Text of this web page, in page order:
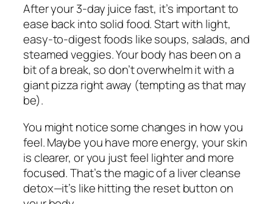
After your 3-day juice fast, it’s important to
ease back into solid food. Start with light,
easy-to-digest foods like soups, salads, and
steamed veggies. Your body has been on a
bit of a break, so don’t overwhelm it with a
giant pizza right away (tempting as that may
be).
You might notice some changes in how you
feel. Maybe you have more energy, your skin
is clearer, or you just feel lighter and more
focused. That’s the magic of a liver cleanse
detox—it’s like hitting the reset button on